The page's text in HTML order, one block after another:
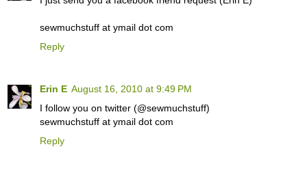
sewmuchstuff at ymail dot com
Reply
Erin E August 16, 2010 at 9:49 PM
I follow you on twitter (@sewmuchstuff)
sewmuchstuff at ymail dot com
Reply